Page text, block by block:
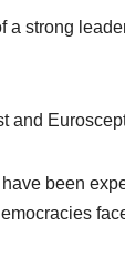
a strong
and
been